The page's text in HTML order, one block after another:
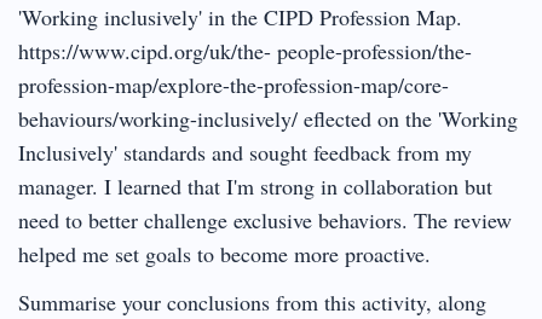
'Working inclusively' in the CIPD Profession Map.
https://www.cipd.org/uk/the- people-profession/the-
profession-map/explore-the-profession-map/core-
behaviours/working-inclusively/ eflected on the 'Working
Inclusively' standards and sought feedback from my
manager. I learned that I'm strong in collaboration but
need to better challenge exclusive behaviors. The review
helped me set goals to become more proactive.
Summarise your conclusions from this activity, along